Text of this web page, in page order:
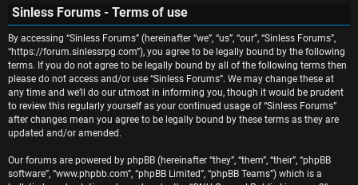
n
s
w
e
r
e
c
h
c
h
Sinless Forums - Terms of use
By accessing “Sinless Forums” (hereinafter “we”, “us”, “our”, “Sinless Forums”,
“https://forum.sinlessrpg.com”), you agree to be legally bound by the following
terms. If you do not agree to be legally bound by all of the following terms then
please do not access and/or use “Sinless Forums”. We may change these at
any time and we’ll do our utmost in informing you, though it would be prudent
to review this regularly yourself as your continued usage of “Sinless Forums”
after changes mean you agree to be legally bound by these terms as they are
updated and/or amended.
Our forums are powered by phpBB (hereinafter “they”, “them”, “their”, “phpBB
software”, “www.phpbb.com”, “phpBB Limited”, “phpBB Teams”) which is a